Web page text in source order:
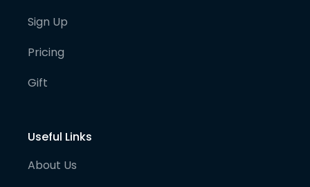
Sign Up
Pricing
Gift
Useful Links
About Us